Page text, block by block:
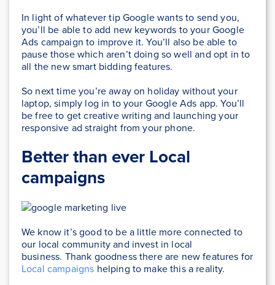
In light of whatever tip Google wants to send you,
you’ll be able to add new keywords to your Google
Ads campaign to improve it. You’ll also be able to
pause those which aren’t doing so well and opt in to
all the new smart bidding features.
So next time you’re away on holiday without your
laptop, simply log in to your Google Ads app. You’ll
be free to get creative writing and launching your
responsive ad straight from your phone.
Better than ever Local
campaigns
We know it’s good to be a little more connected to
our local community and invest in local
business. Thank goodness there are new features for
Local campaigns helping to make this a reality.